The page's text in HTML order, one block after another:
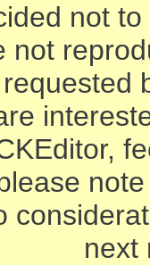
not
not
requested
next